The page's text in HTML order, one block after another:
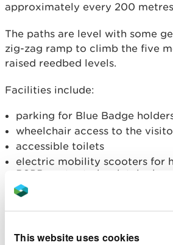
This website uses cookies
approximately every 200
The paths are level with some
zig-zag ramp to climb the five
raised reedbed levels.
Facilities include:
parking for Blue Badge
wheelchair access to the
accessible toilets
electric mobility scooters for
RSPB centre to book
viewing screens and a hide
spaces
Dog restrictions